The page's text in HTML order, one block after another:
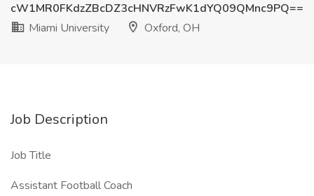
cW1MR0FKdzZBcDZ3cHNVRzFwK1dYQ09QMnc9PQ==
Miami University
Oxford, OH
Job Description
Job Title
Assistant Football Coach